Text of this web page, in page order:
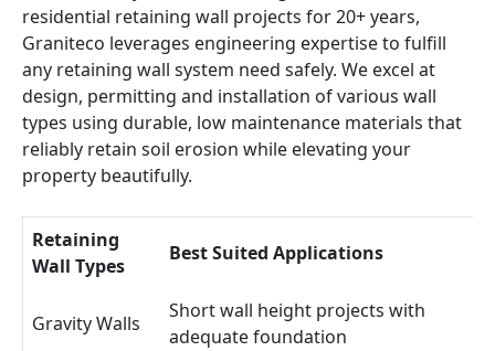
residential retaining wall projects for 20+ years,
Graniteco leverages engineering expertise to fulfill
any retaining wall system need safely. We excel at
design, permitting and installation of various wall
types using durable, low maintenance materials that
reliably retain soil erosion while elevating your
property beautifully.
Retaining
Wall Types
Best Suited Applications
Gravity Walls
Short wall height projects with
adequate foundation